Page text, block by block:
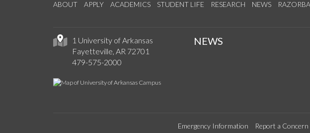
ABOUT APPLY ACADEMICS STUDENT LIFE RESEARCH NEWS
1 University of Arkansas
Fayetteville, AR 72701
479-575-2000
NEWS
Emergency Information Report a Concern